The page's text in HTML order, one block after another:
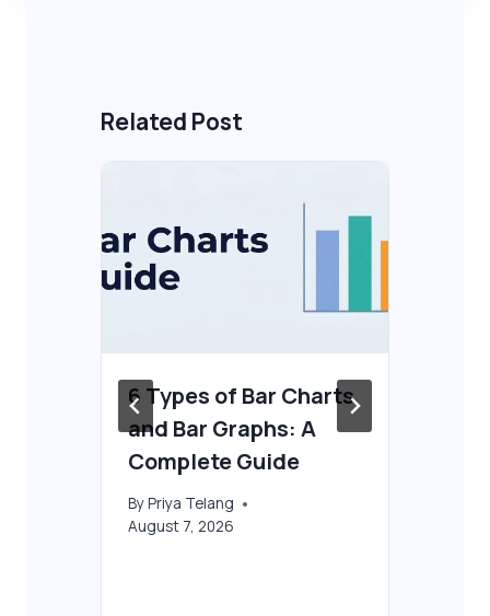
Related Post
6 Types of Bar Charts
and Bar Graphs: A
Complete Guide
ByPriya Telang
August 7, 2026